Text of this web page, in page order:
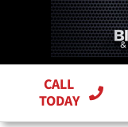
CALL
TODAY